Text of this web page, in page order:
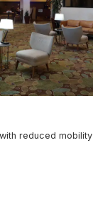
reduced mobility